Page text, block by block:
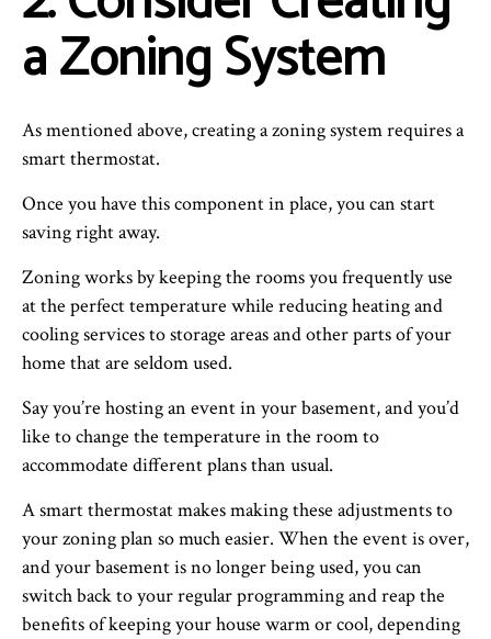
a Zoning System
As mentioned above, creating a zoning system requires a
smart thermostat.
Once you have this component in place, you can start
saving right away.
Zoning works by keeping the rooms you frequently use
at the perfect temperature while reducing heating and
cooling services to storage areas and other parts of your
home that are seldom used.
Say you’re hosting an event in your basement, and you’d
like to change the temperature in the room to
accommodate different plans than usual.
A smart thermostat makes making these adjustments to
your zoning plan so much easier. When the event is over,
and your basement is no longer being used, you can
switch back to your regular programming and reap the
benefits of keeping your house warm or cool, depending